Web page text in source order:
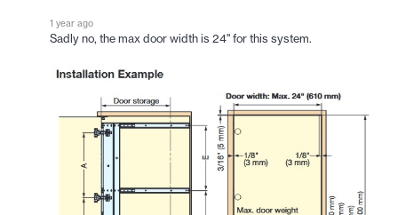
1 year ago
Sadly no, the max door width is 24" for this system.